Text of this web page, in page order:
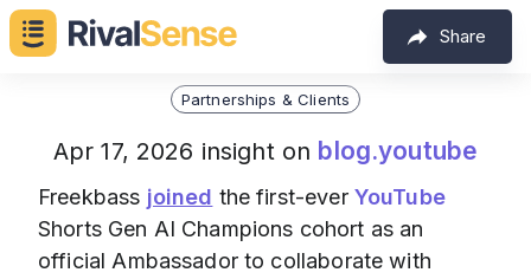
Share
Partnerships & Clients
Apr 17, 2026 insight on blog.youtube
Freekbass joined the first-ever YouTube
Shorts Gen AI Champions cohort as an
official Ambassador to collaborate with